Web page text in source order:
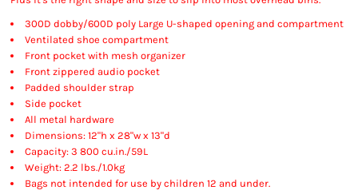
300D dobby/600D poly Large U-shaped opening and compartment
Ventilated shoe compartment
Front pocket with mesh organizer
Front zippered audio pocket
Padded shoulder strap
Side pocket
All metal hardware
Dimensions: 12"h x 28"w x 13"d
Capacity: 3 800 cu.in./59L
Weight: 2.2 lbs./1.0kg
Bags not intended for use by children 12 and under.